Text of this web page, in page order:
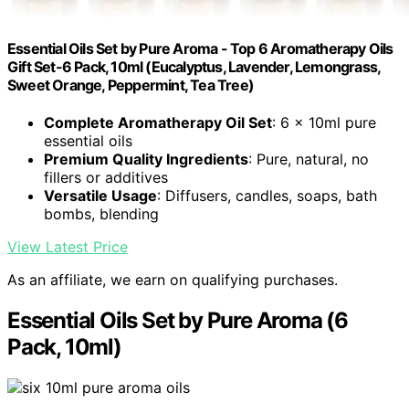
Essential Oils Set by Pure Aroma - Top 6 Aromatherapy Oils
Gift Set-6 Pack, 10ml (Eucalyptus, Lavender, Lemongrass,
Sweet Orange, Peppermint, Tea Tree)
Complete Aromatherapy Oil Set: 6 x 10ml pure
essential oils
Premium Quality Ingredients: Pure, natural, no
fillers or additives
Versatile Usage: Diffusers, candles, soaps, bath
bombs, blending
View Latest Price
As an affiliate, we earn on qualifying purchases.
Essential Oils Set by Pure Aroma (6
Pack, 10ml)